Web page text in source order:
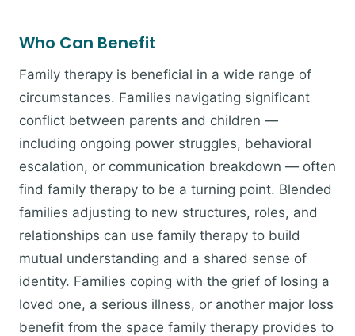
Who Can Benefit
Family therapy is beneficial in a wide range of
circumstances. Families navigating significant
conflict between parents and children —
including ongoing power struggles, behavioral
escalation, or communication breakdown — often
find family therapy to be a turning point. Blended
families adjusting to new structures, roles, and
relationships can use family therapy to build
mutual understanding and a shared sense of
identity. Families coping with the grief of losing a
loved one, a serious illness, or another major loss
benefit from the space family therapy provides to